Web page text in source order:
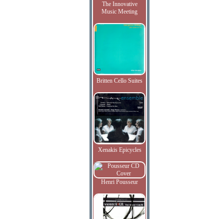
The Innovative
Music Meeting
Britten Cello Suites
Xenakis Epicycles
Henri Pousseur